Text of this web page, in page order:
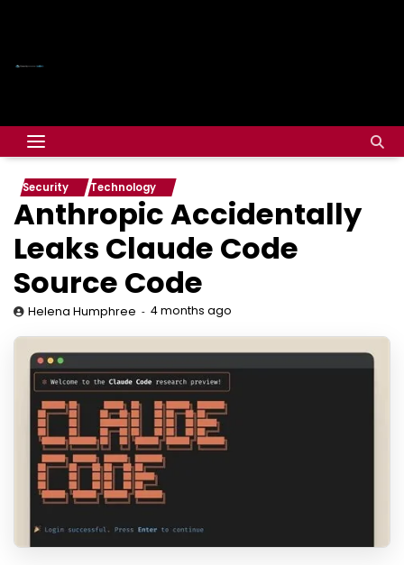
Security Technology
Anthropic Accidentally
Leaks Claude Code
Source Code
Helena Humphree 4 months ago